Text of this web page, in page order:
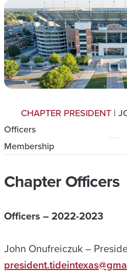
CHAPTER PRESIDENT|
Officers
Membership
Chapter Officers
Officers – 2022-2023
John Onufreiczuk –